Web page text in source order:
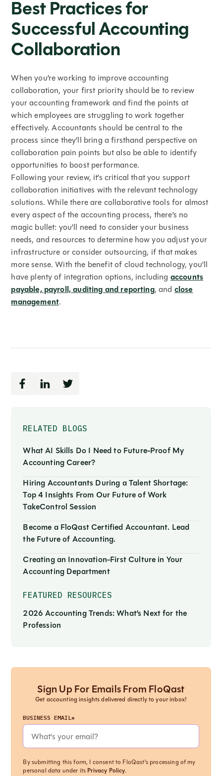
RELATED BLOGS
What AI Skills Do I Need to Future-Proof My
Accounting Career?
Hiring Accountants During a Talent Shortage:
Top 4 Insights From Our Future of Work
TakeControl Session
Become a FloQast Certified Accountant. Lead
the Future of Accounting.
Creating an Innovation-First Culture in Your
Accounting Department
FEATURED RESOURCES
2026 Accounting Trends: What’s Next for the
Profession
Sign Up For Emails From FloQast
Get accounting insights delivered directly to your inbox!
BUSINESS EMAIL*
By submitting this form, I consent to FloQast's processing of my
personal data under its Privacy Policy.
Best Practices for
Successful Accounting
Collaboration
When you’re working to improve accounting
collaboration, your first priority should be to review
your accounting framework and find the points at
which employees are struggling to work together
effectively. Accountants should be central to the
process since they’ll bring a firsthand perspective on
collaboration pain points but also be able to identify
opportunities to boost performance.
Following your review, it’s critical that you support
collaboration initiatives with the relevant technology
solutions. While there are collaborative tools for almost
every aspect of the accounting process, there’s no
magic bullet: you’ll need to consider your business
needs, and resources to determine how you adjust your
infrastructure or consider outsourcing, if that makes
more sense. With the benefit of cloud technology, you’ll
have plenty of integration options, including accounts
payable, payroll, auditing and reporting, and close
management.